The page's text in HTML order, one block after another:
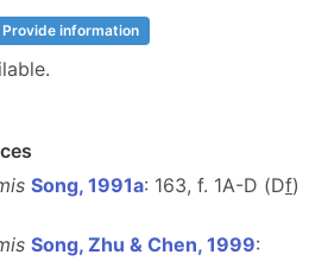
Provide information
Song, 1991a: 163, f. 1A-D (Df)
Song, Zhu & Chen, 1999: